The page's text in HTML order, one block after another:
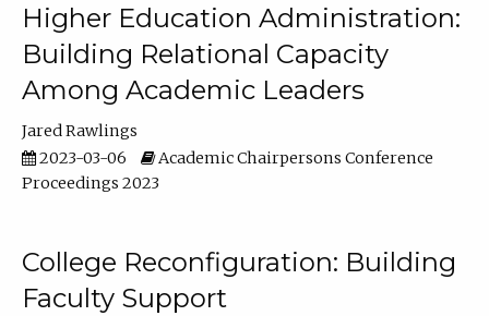
Higher Education Administration:
Building Relational Capacity
Among Academic Leaders
Jared Rawlings
2023-03-06
Academic Chairpersons Conference
Proceedings 2023
College Reconfiguration: Building
Faculty Support